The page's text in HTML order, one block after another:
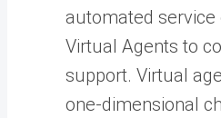
automated service
Virtual Agents to
support. Virtual
one-dimensional